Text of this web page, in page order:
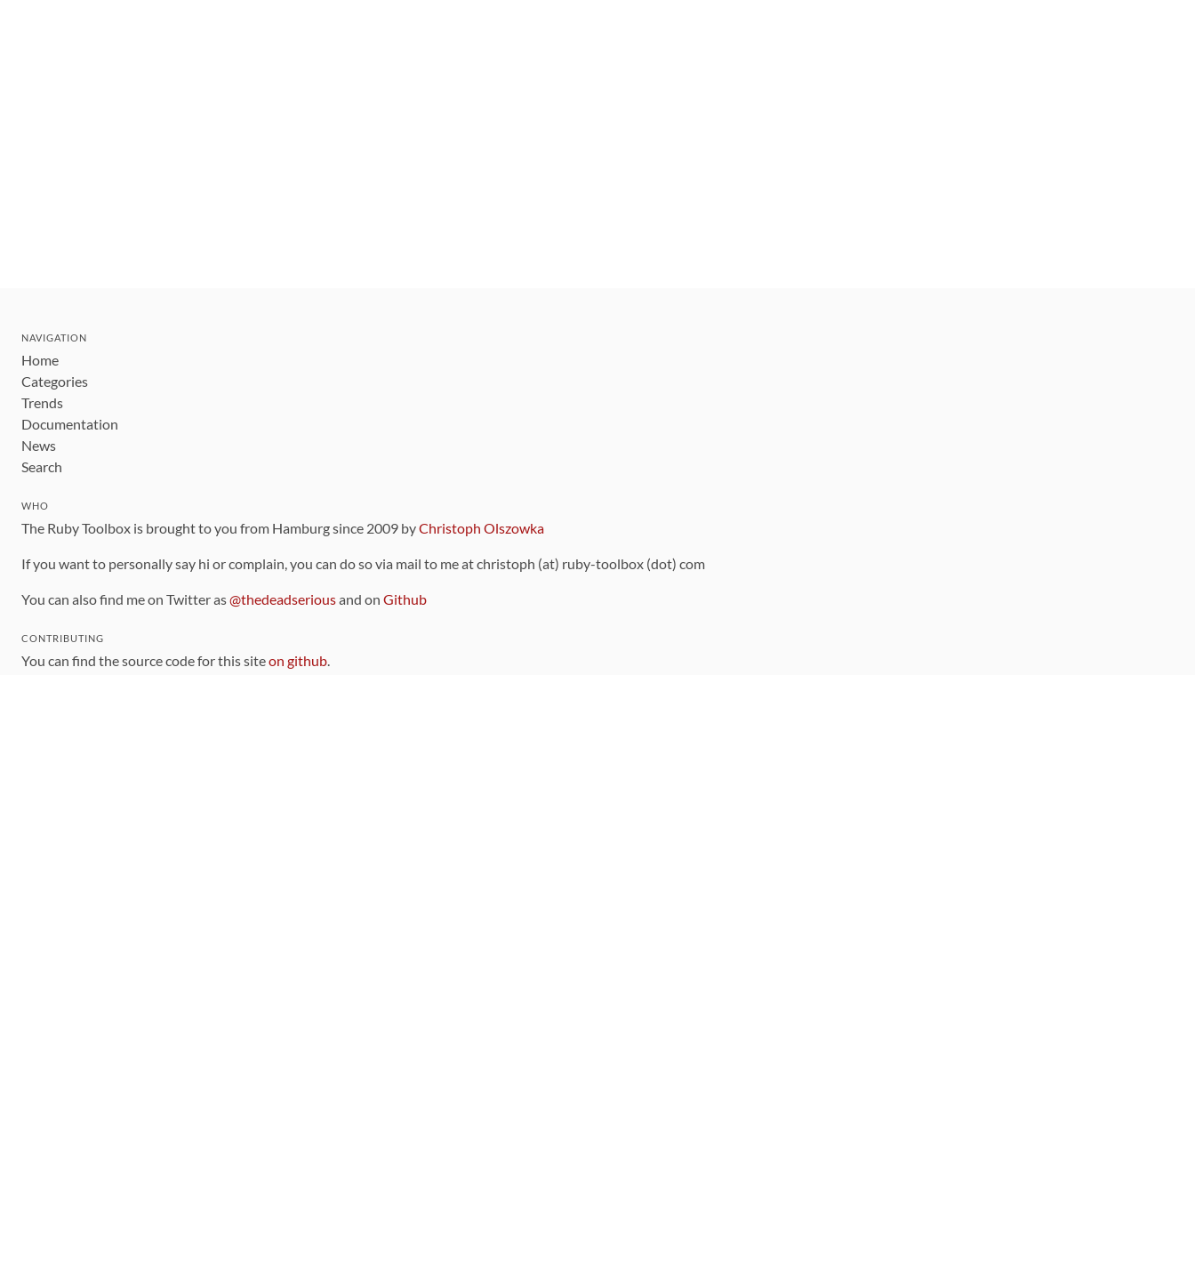
NAVIGATION
Home
Categories
Trends
Documentation
News
Search
WHO
The Ruby Toolbox is brought to you from Hamburg since 2009 byChristoph Olszowka
If you want to personally say hi or complain, you can do so via mail to me at christoph (at) ruby-toolbox (dot) com
You can also find me on Twitter as@thedeadseriousand on Github
CONTRIBUTING
You can find the source code for this siteon github.